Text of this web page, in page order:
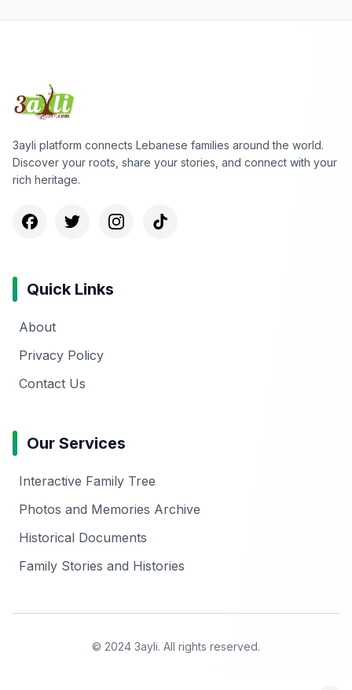
3ayli platform connects Lebanese families around the world.
Discover your roots, share your stories, and connect with your
rich heritage.
Quick Links
About
Privacy Policy
Contact Us
Our Services
Interactive Family Tree
Photos and Memories Archive
Historical Documents
Family Stories and Histories
© 2024 3ayli. All rights reserved.